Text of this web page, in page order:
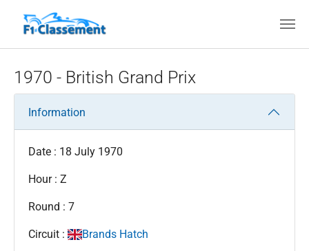
1970 - British Grand Prix
Information
Date : 18 July 1970
Hour : Z
Round : 7
Circuit : Brands Hatch